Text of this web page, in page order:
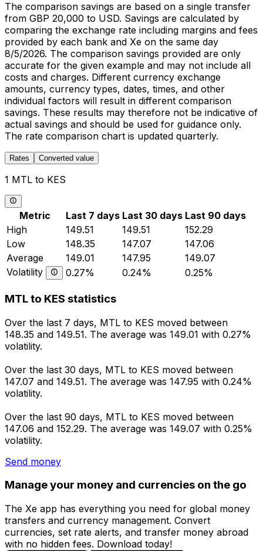
The comparison savings are based on a single transfer
from GBP 20,000 to USD. Savings are calculated by
comparing the exchange rate including margins and fees
provided by each bank and Xe on the same day
8/5/2026. The comparison savings provided are only
accurate for the given example and may not include all
costs and charges. Different currency exchange
amounts, currency types, dates, times, and other
individual factors will result in different comparison
savings. These results may therefore not be indicative of
actual savings and should be used for guidance only.
The rate comparison chart is updated quarterly.
Rates Converted value
1 MTL to KES
Metric Last 7 days Last 30 days Last 90 days
High
149.51 149.51
152.29
Low
148.35 147.07
147.06
Average
149.01 147.95
149.07
Volatility
0.27% 0.24% 0.25%
MTL to KES statistics
Over the last 7 days, MTL to KES moved between
148.35 and 149.51. The average was 149.01 with 0.27%
volatility.
Over the last 30 days, MTL to KES moved between
147.07 and 149.51. The average was 147.95 with 0.24%
volatility.
Over the last 90 days, MTL to KES moved between
147.06 and 152.29. The average was 149.07 with 0.25%
volatility.
Send money
Manage your money and currencies on the go
The Xe app has everything you need for global money
transfers and currency management. Convert
currencies, set rate alerts, and transfer money abroad
with no hidden fees. Download today!